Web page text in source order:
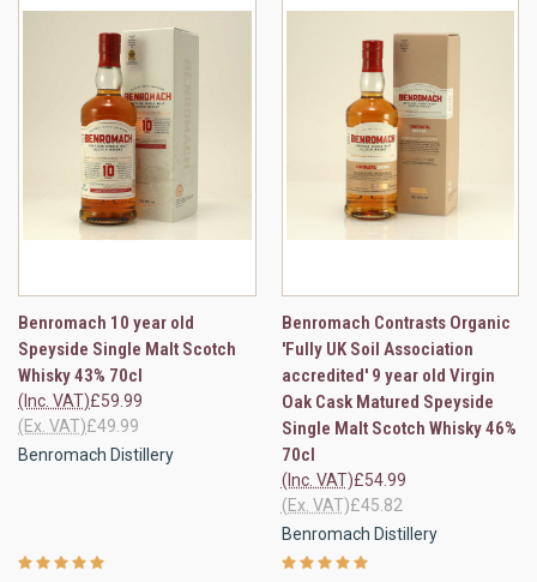
Benromach 10 year old
Speyside Single Malt Scotch
Whisky 43% 70cl
£59.99
(Inc. VAT)
£49.99
(Ex. VAT)
Benromach Distillery
Benromach Contrasts Organic
'Fully UK Soil Association
accredited' 9 year old Virgin
Oak Cask Matured Speyside
Single Malt Scotch Whisky 46%
70cl
£54.99
(Inc. VAT)
£45.82
(Ex. VAT)
Benromach Distillery